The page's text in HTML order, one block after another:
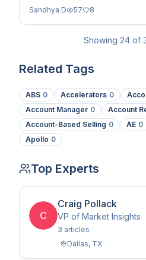
succeed - quietly, completely - while breaking
Sandhya D 57 8
Showing 24of
Related Tags
ABS 0 Accelerators 0
Account Manager 0 Account
Account-Based Selling 0 AE 0
Apollo 0
Top Experts
C
Craig Pollack
VP of Market Insights
3 articles
Dallas, TX